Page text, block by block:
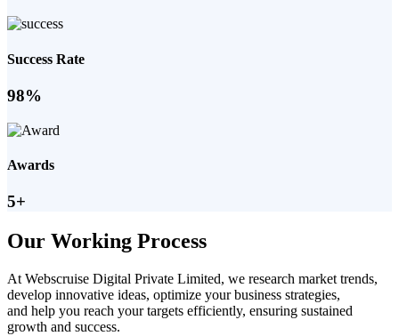
Success Rate
98%
Awards
5+
Our Working Process
At Webscruise Digital Private Limited, we research market trends,
develop innovative ideas, optimize your business strategies,
and help you reach your targets efficiently, ensuring sustained
growth and success.